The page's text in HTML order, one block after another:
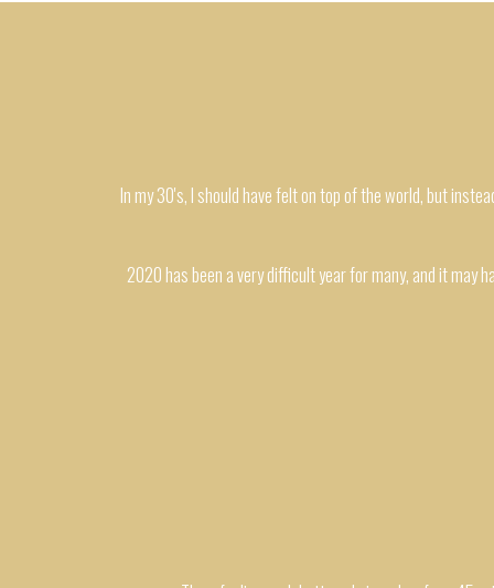
In my 30's, I should have felt on top of the world, but
2020 has been a very difficult year for many, and it may